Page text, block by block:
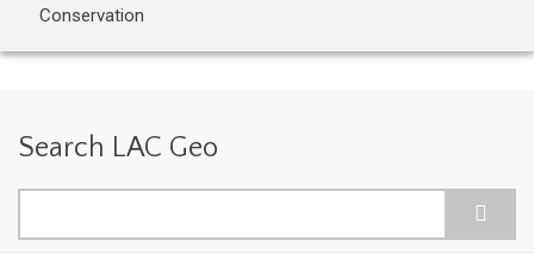
Conservation
Search LAC Geo